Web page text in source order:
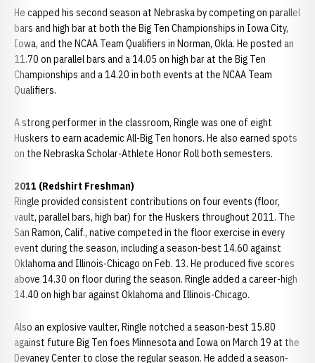
He capped his second season at Nebraska by competing on parallel
bars and high bar at both the Big Ten Championships in Iowa City,
Iowa, and the NCAA Team Qualifiers in Norman, Okla. He posted an
11.70 on parallel bars and a 14.05 on high bar at the Big Ten
Championships and a 14.20 in both events at the NCAA Team
Qualifiers.
A strong performer in the classroom, Ringle was one of eight
Huskers to earn academic All-Big Ten honors. He also earned spots
on the Nebraska Scholar-Athlete Honor Roll both semesters.
2011 (Redshirt Freshman)
Ringle provided consistent contributions on four events (floor,
vault, parallel bars, high bar) for the Huskers throughout 2011. The
San Ramon, Calif., native competed in the floor exercise in every
event during the season, including a season-best 14.60 against
Oklahoma and Illinois-Chicago on Feb. 13. He produced five scores
above 14.30 on floor during the season. Ringle added a career-high
14.40 on high bar against Oklahoma and Illinois-Chicago.
Also an explosive vaulter, Ringle notched a season-best 15.80
against future Big Ten foes Minnesota and Iowa on March 19 at the
Devaney Center to close the regular season. He added a season-